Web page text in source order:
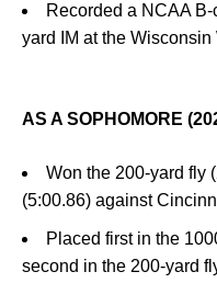
Recorded a NCAA
yard IM at the Wisconsin
AS A SOPHOMORE
Won the 200-yard fly
(5:00.86) against
Placed first in the
second in the 200-yard